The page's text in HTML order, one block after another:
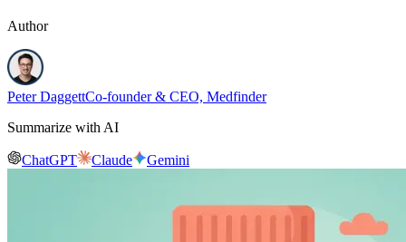
Author
Peter DaggettCo-founder & CEO, Medfinder
Summarize with AI
ChatGPT Claude Gemini